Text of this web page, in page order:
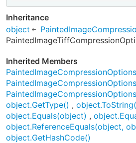
Inheritance
object
Inherited Members
object.GetType()
object.Equals(object)
object.ReferenceEquals(object,
object.GetHashCode()